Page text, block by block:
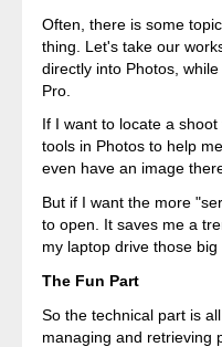
Often, there is some
thing. Let's take our
directly into Photos,
Pro.
If I want to locate a
tools in Photos to help
even have an image
But if I want the more
to open. It saves me a
my laptop drive those
The Fun Part
So the technical part is
managing and retrieving